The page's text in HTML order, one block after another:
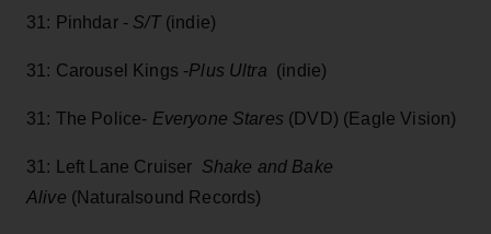
31: Pinhdar - S/T(indie)
31: Carousel Kings -Plus Ultra (indie)
31: The Police- Everyone Stares (DVD) (Eagle Vision)
31: Left Lane Cruiser Shake and Bake
Alive (Naturalsound Records)